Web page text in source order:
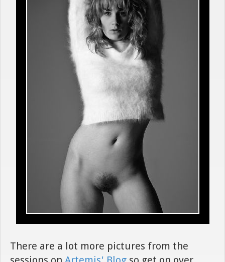
There are a lot more pictures from the